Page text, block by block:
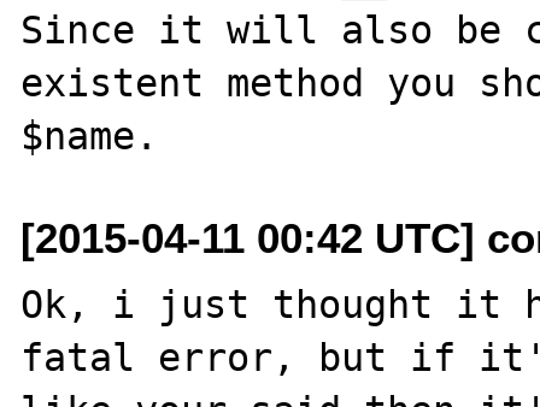
Since it will also be
existent method you
[2015-04-11 00:42 UTC]
Ok, i just thought it
fatal error, but if